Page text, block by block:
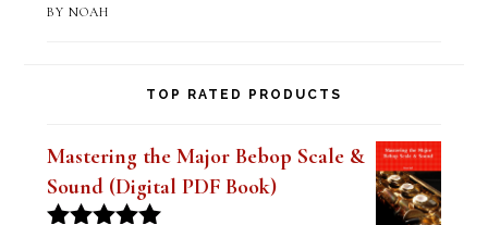
BY NOAH
TOP RATED PRODUCTS
Mastering the Major Bebop Scale &
Sound (Digital PDF Book)